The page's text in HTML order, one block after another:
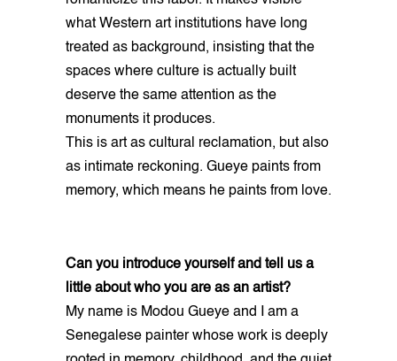
what Western art institutions have long
treated as background, insisting that the
spaces where culture is actually built
deserve the same attention as the
monuments it produces.
This is art as cultural reclamation, but also
as intimate reckoning. Gueye paints from
memory, which means he paints from love.
Can you introduce yourself and tell us a
little about who you are as an artist?
My name is Modou Gueye and I am a
Senegalese painter whose work is deeply